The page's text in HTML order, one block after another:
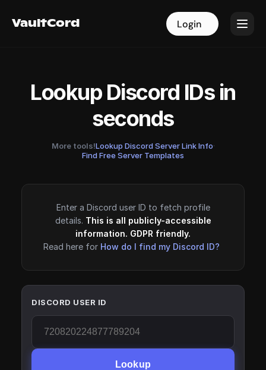
VaultCord Login
VaultCord Login
Lookup Discord IDs in
seconds
More tools!Lookup Discord Server Link Info·
Find Free Server Templates
Enter a Discord user ID to fetch profile
details. This is all publicly-accessible
information. GDPR friendly.
Read here for How do I find my Discord ID?
DISCORD USER ID
Lookup